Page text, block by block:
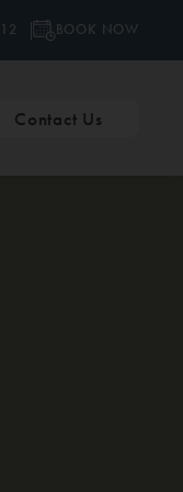
BOOK NOW
Contact Us